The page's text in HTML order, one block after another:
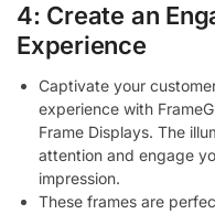
4: Create an
Experience
Captivate your
experience with
Frame Displays. The
attention and engage
impression.
These frames are